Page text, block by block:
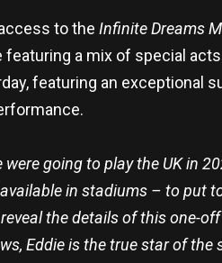
to the Infinite Dreams
featuring a mix of special
featuring an exceptional
going to play the UK in
in stadiums – to put
the details of this one-
Eddie is the true star of the